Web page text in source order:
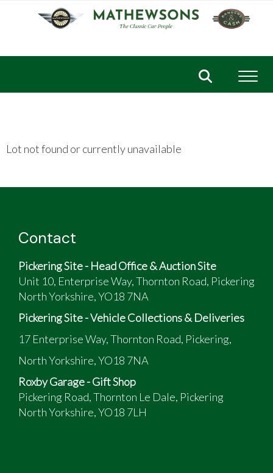
Lot not found or currently unavailable
Contact
Pickering Site - Head Office & Auction Site
Unit 10, Enterprise Way, Thornton Road, Pickering
North Yorkshire, YO18 7NA
Pickering Site - Vehicle Collections & Deliveries
17 Enterprise Way, Thornton Road, Pickering,
North Yorkshire, YO18 7NA
Roxby Garage - Gift Shop
Pickering Road, Thornton Le Dale, Pickering
North Yorkshire, YO18 7LH